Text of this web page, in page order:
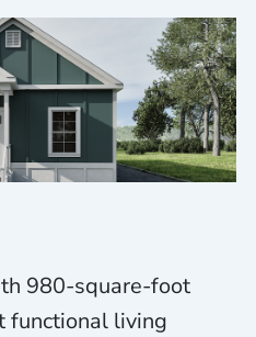
980-square-foot
functional living